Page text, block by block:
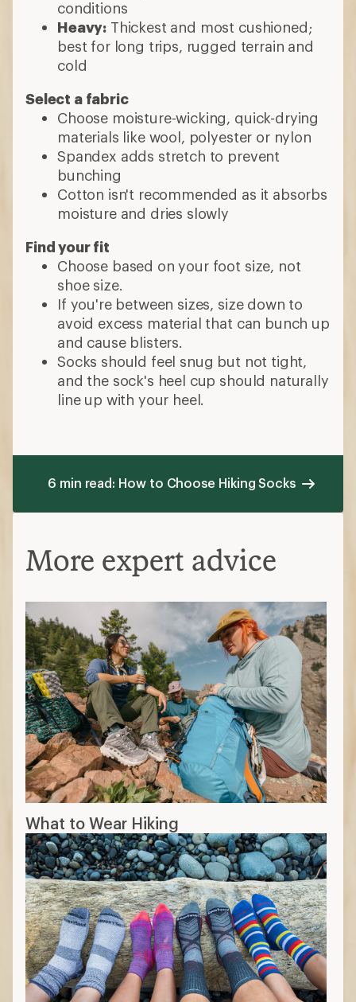
conditions
Heavy: Thickest and most cushioned;
best for long trips, rugged terrain and
cold
Select a fabric
Choose moisture-wicking, quick-drying
materials like wool, polyester or nylon
Spandex adds stretch to prevent
bunching
Cotton isn't recommended as it absorbs
moisture and dries slowly
Find your fit
Choose based on your foot size, not
shoe size.
If you're between sizes, size down to
avoid excess material that can bunch up
and cause blisters.
Socks should feel snug but not tight,
and the sock's heel cup should naturally
line up with your heel.
6 min read: How to Choose Hiking Socks
More expert advice
What to Wear Hiking